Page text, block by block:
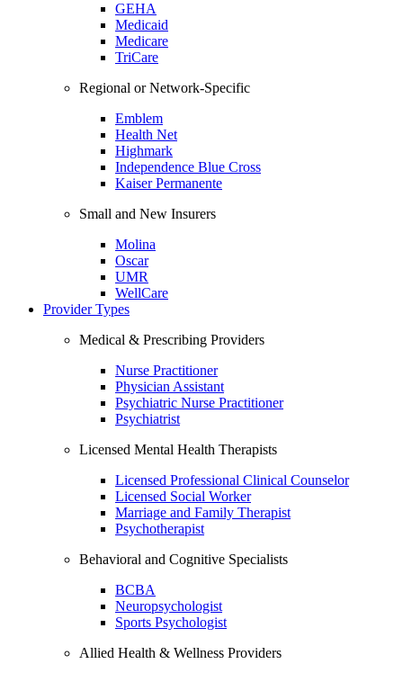
GEHA
Medicaid
Medicare
TriCare
Regional or Network-Specific
Emblem
Health Net
Highmark
Independence Blue Cross
Kaiser Permanente
Small and New Insurers
Molina
Oscar
UMR
WellCare
Provider Types
Medical & Prescribing Providers
Nurse Practitioner
Physician Assistant
Psychiatric Nurse Practitioner
Psychiatrist
Licensed Mental Health Therapists
Licensed Professional Clinical Counselor
Licensed Social Worker
Marriage and Family Therapist
Psychotherapist
Behavioral and Cognitive Specialists
BCBA
Neuropsychologist
Sports Psychologist
Allied Health & Wellness Providers